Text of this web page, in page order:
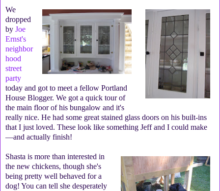
We
dropped
by Joe
Ernst's
neighbor
hood
street
party
today and got to meet a fellow Portland
House Blogger. We got a quick tour of
the main floor of his bungalow and it's
really nice. He had some great stained glass doors on his built-ins
that I just loved. These look like something Jeff and I could make
—and actually finish!
Shasta is more than interested in
the new chickens, though she's
being pretty well behaved for a
dog! You can tell she desperately